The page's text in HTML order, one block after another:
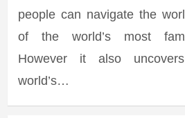
people can navigate the
of the world’s most
However it also
world’s…